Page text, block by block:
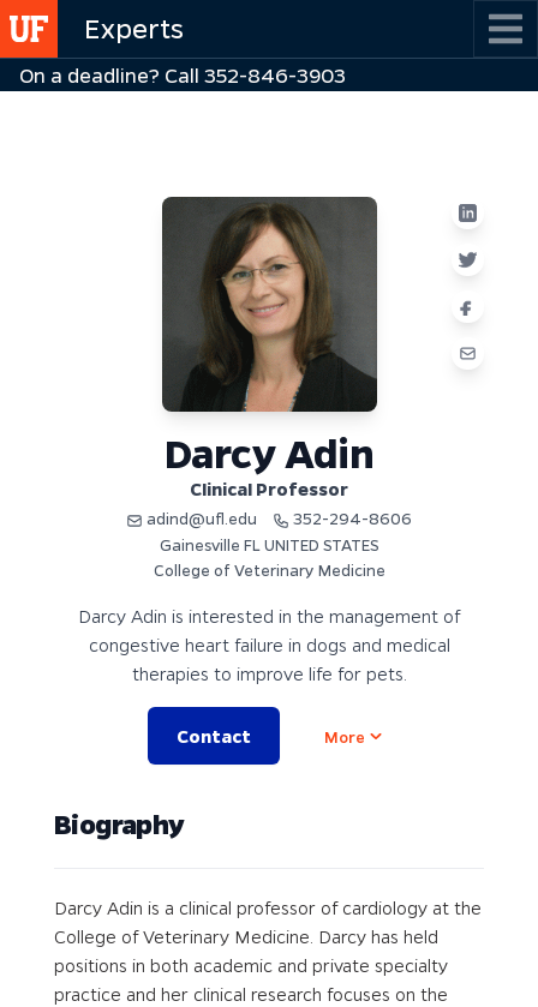
Skip
to
main
Experts
On a deadline? Call 352-846-3903
Darcy Adin
Clinical Professor
adind@ufl.edu
352-294-8606
Gainesville FL UNITED STATES
College of Veterinary Medicine
Darcy Adin is interested in the management of
congestive heart failure in dogs and medical
therapies to improve life for pets.
Contact More
Biography
Darcy Adin is a clinical professor of cardiology at the
College of Veterinary Medicine. Darcy has held
positions in both academic and private specialty
practice and her clinical research focuses on the